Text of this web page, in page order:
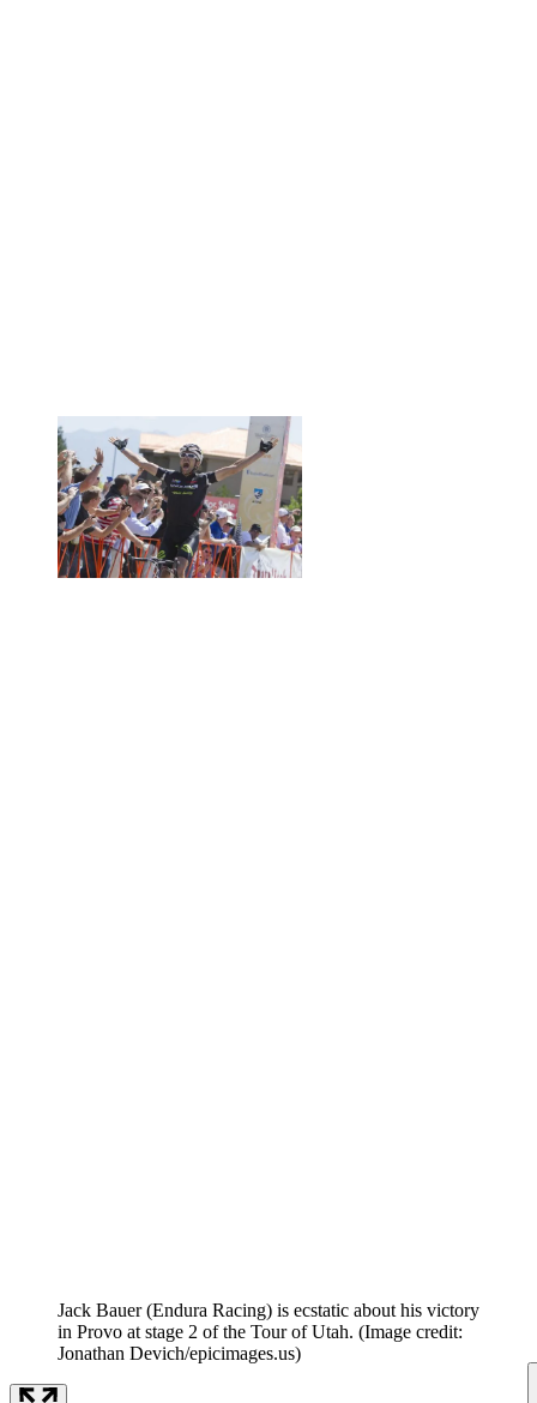
Jack Bauer (Endura Racing) is ecstatic about his victory
in Provo at stage 2 of the Tour of Utah. (Image credit:
Jonathan Devich/epicimages.us)